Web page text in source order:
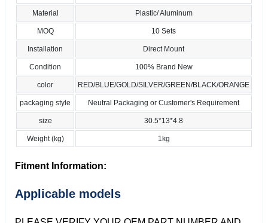
Material Plastic/ Aluminum
MOQ 10 Sets
Installation Direct Mount
Condition 100% Brand New
color RED/BLUE/GOLD/SILVER/GREEN/BLACK/ORANGE
packaging style Neutral Packaging or Customer's Requirement
size 30.5*13*4.8
Weight (kg) 1kg
Fitment Information:
Applicable models